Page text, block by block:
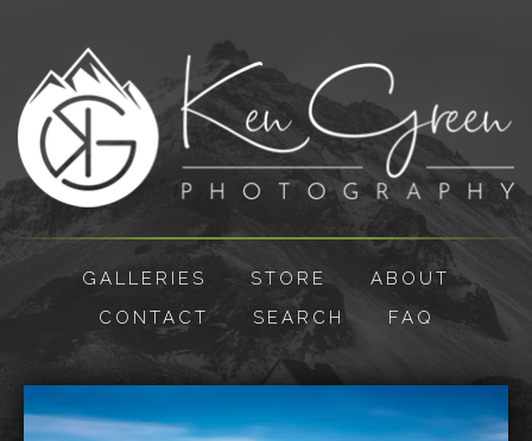
GALLERIES STORE
ABOUT
CONTACT
SEARCH FAQ